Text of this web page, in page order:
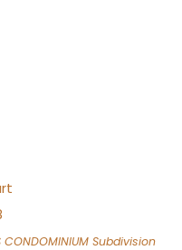
CONDOMINIUM Subdivision